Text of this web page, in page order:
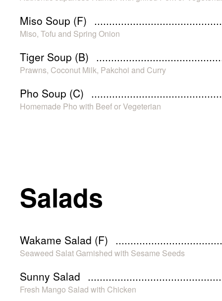
Miso Soup (F)
Miso, Tofu and Spring Onion
Tiger Soup (B)
Prawns, Coconut Milk, Pakchoi and Curry
Pho Soup (C)
Homemade Pho with Beef or Vegeterian
Salads
Wakame Salad (F)
Seaweed Salat Garnished with Sesame Seeds
Sunny Salad
Fresh Mango Salad with Chicken